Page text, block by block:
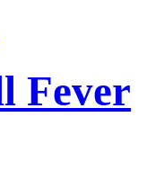
Fever